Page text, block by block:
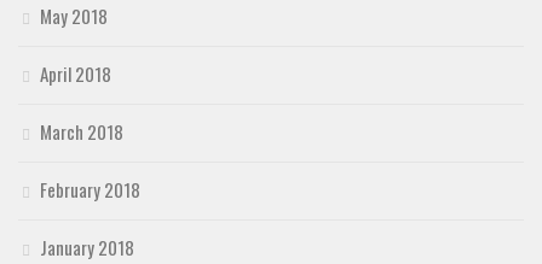
May 2018
April 2018
March 2018
February 2018
January 2018